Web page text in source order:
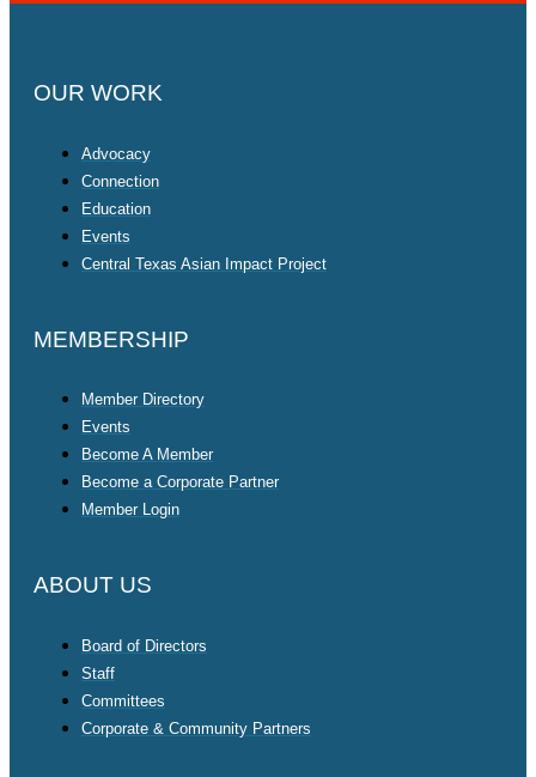
OUR WORK
Advocacy
Connection
Education
Events
Central Texas Asian Impact Project
MEMBERSHIP
Member Directory
Events
Become A Member
Become a Corporate Partner
Member Login
ABOUT US
Board of Directors
Staff
Committees
Corporate & Community Partners